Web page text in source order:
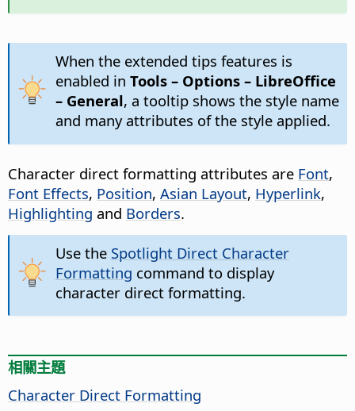
When the extended tips features is
enabled in Tools – Options– LibreOffice
– General, a tooltip shows the style name
and many attributes of the style applied.
Character direct formatting attributes are Font,
Font Effects, Position, Asian Layout, Hyperlink,
Highlighting and Borders.
Use the Spotlight Direct Character
Formatting command to display
character direct formatting.
相關主題
Character Direct Formatting